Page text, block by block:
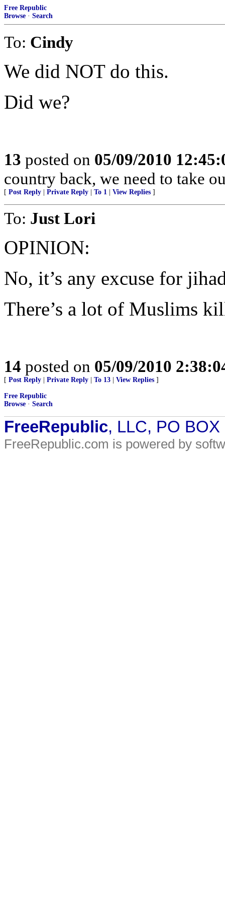
Free Republic
Browse · Search
To: Cindy
We did NOT do this.
Did we?
13 posted on 05/09/2010
country back, we need to take
[ Post Reply Private Reply To 1 View Replies ]
To: Just Lori
OPINION:
No, it’s any excuse for
There’s a lot of Muslims
14 posted on 05/09/2010
[ Post Reply Private Reply To 13 View Replies ]
Free Republic
Browse · Search
FreeRepublic, LLC, PO
FreeRepublic.com is powered by